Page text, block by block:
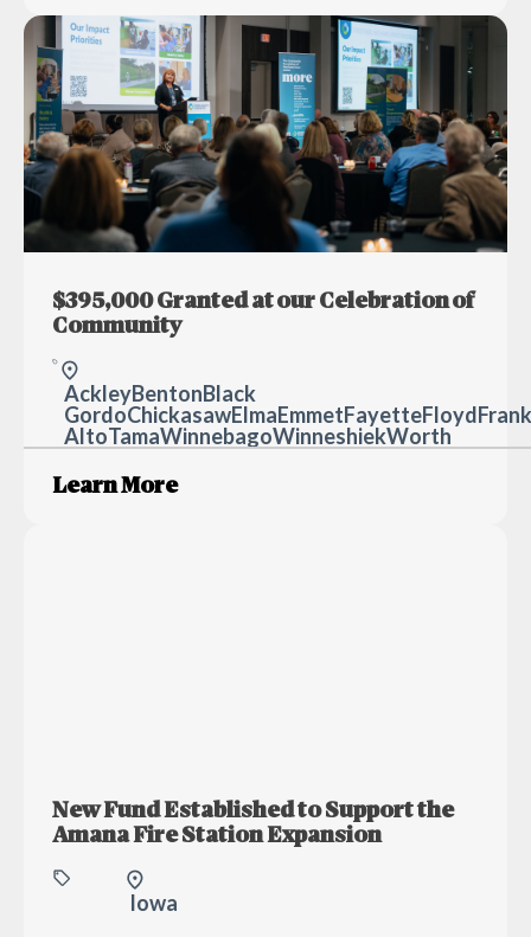
$395,000 Granted at our Celebration of
Community
AckleyBentonBlack
GordoChickasawElmaEmmetFayetteFloyd
AltoTamaWinnebagoWinneshiekWorth
Learn More
New Fund Established to Support the
Amana Fire Station Expansion
Iowa